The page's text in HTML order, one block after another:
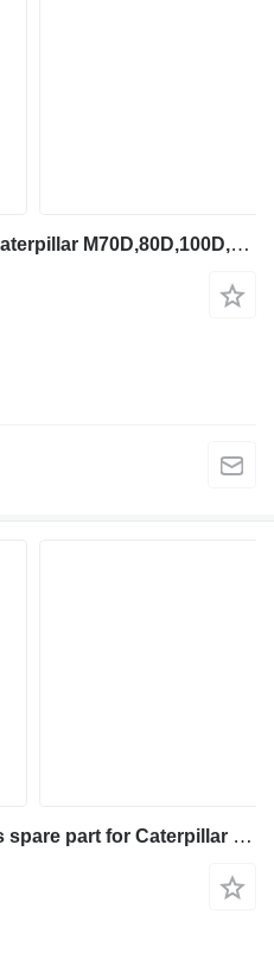
745114 electric motor for Caterpillar M70D,80D,100D,120D electric forklift
Diod 254420 other electrics spare part for Caterpillar EP16-30, EC15 electric forklift